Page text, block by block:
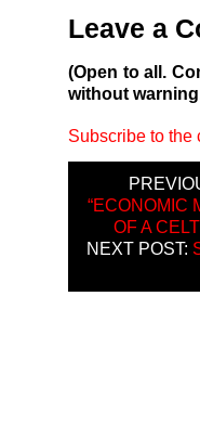
Leave a
(Open to all.
without
Subscribe to the
“ECONOMIC
OF A
NEXT POST: